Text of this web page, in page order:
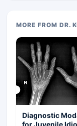
MORE FROM DR.
Diagnostic